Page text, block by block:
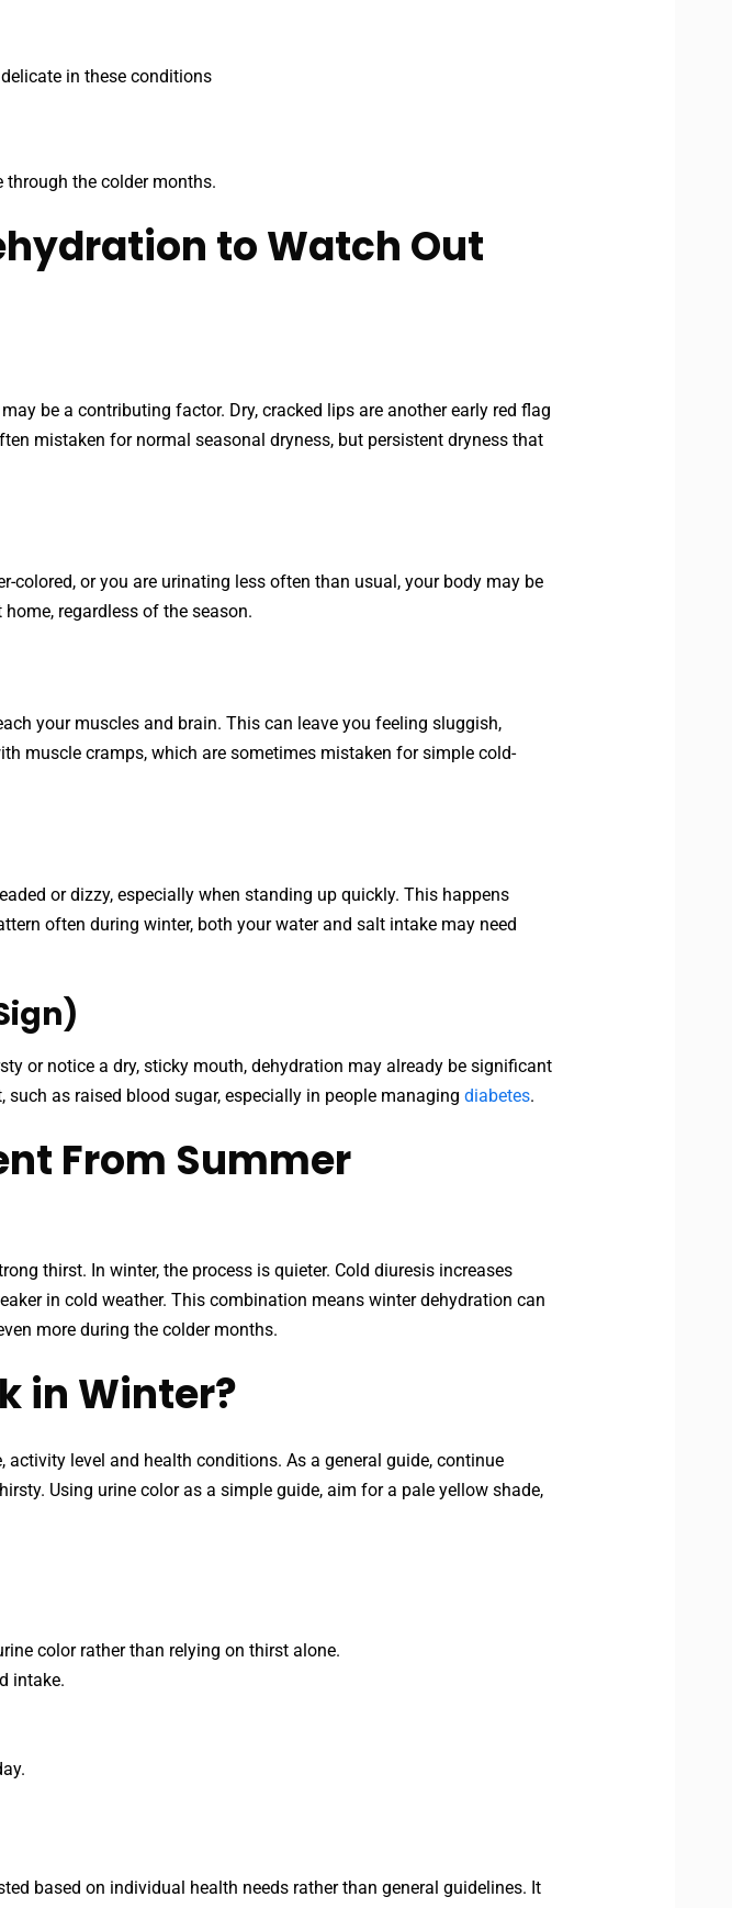
in these conditions
the colder months.
to Watch Out
be a contributing factor. Dry, cracked lips are another early red flag
mistaken for normal seasonal dryness, but persistent dryness that
or you are urinating less often than usual, your body may be
regardless of the season.
your muscles and brain. This can leave you feeling sluggish,
muscle cramps, which are sometimes mistaken for simple cold-
or dizzy, especially when standing up quickly. This happens
often during winter, both your water and salt intake may need
or notice a dry, sticky mouth, dehydration may already be significant
as raised blood sugar, especially in people managing diabetes.
From Summer
thirst. In winter, the process is quieter. Cold diuresis increases
in cold weather. This combination means winter dehydration can
more during the colder months.
in Winter?
level and health conditions. As a general guide, continue
Using urine color as a simple guide, aim for a pale yellow shade,
color rather than relying on thirst alone.
intake.
based on individual health needs rather than general guidelines. It